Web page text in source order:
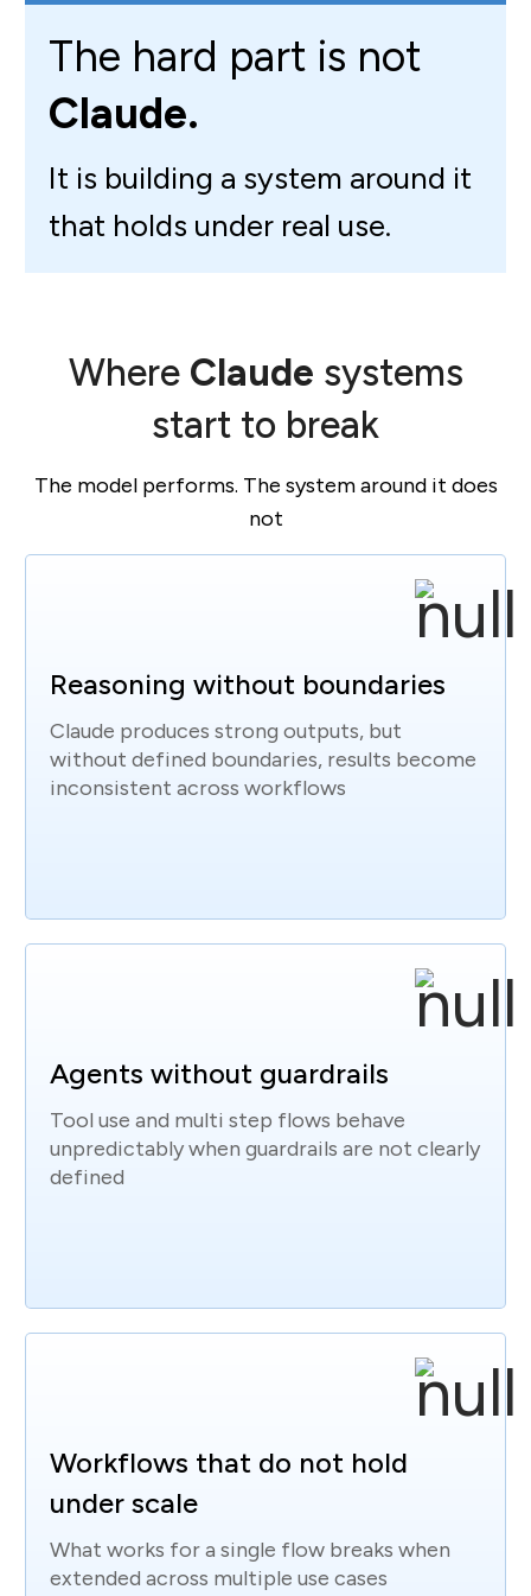
The hard part is not
Claude.
It is building a system around it
that holds under real use.
Where Claude systems
start to break
The model performs. The system around it does
not
Reasoning without boundaries
Claude produces strong outputs, but
without defined boundaries, results become
inconsistent across workflows
Agents without guardrails
Tool use and multi step flows behave
unpredictably when guardrails are not clearly
defined
Workflows that do not hold
under scale
What works for a single flow breaks when
extended across multiple use cases